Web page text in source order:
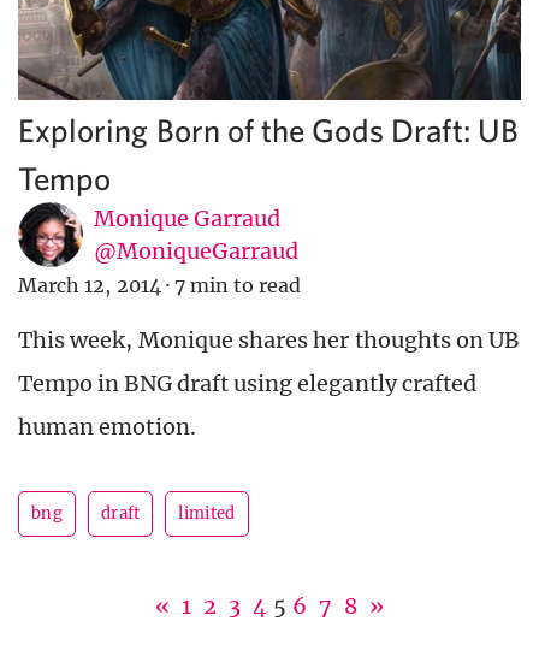
Exploring Born of the Gods Draft: UB
Tempo
Monique Garraud
@MoniqueGarraud
March 12, 2014 · 7 min to read
This week, Monique shares her thoughts on UB
Tempo in BNG draft using elegantly crafted
human emotion.
bng draft limited
« 1 2 3 4 5 6 7 8 »